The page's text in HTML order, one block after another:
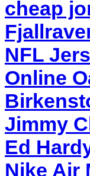
cheap
NFL
Online
Jimmy
Ed
Nike Air